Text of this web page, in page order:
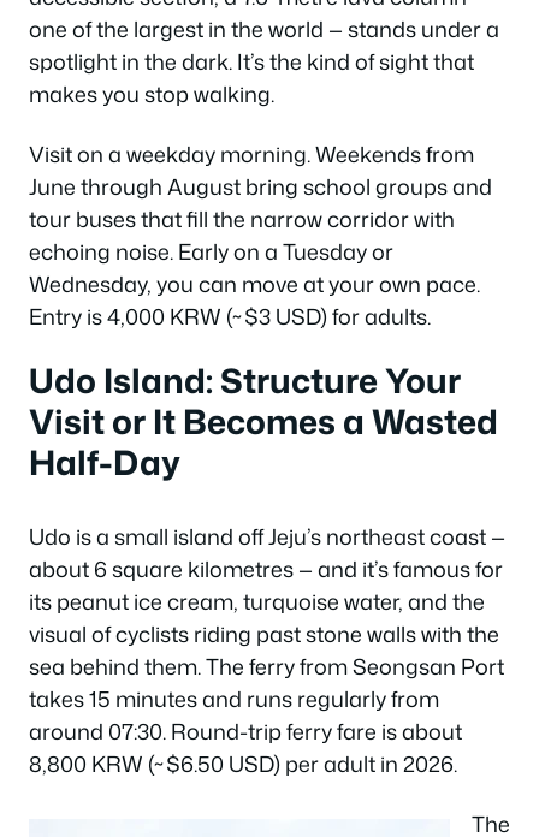
one of the largest in the world — stands under a
spotlight in the dark. It’s the kind of sight that
makes you stop walking.
Visit on a weekday morning. Weekends from
June through August bring school groups and
tour buses that fill the narrow corridor with
echoing noise. Early on a Tuesday or
Wednesday, you can move at your own pace.
Entry is 4,000 KRW (~$3 USD) for adults.
Udo Island: Structure Your
Visit or It Becomes a Wasted
Half-Day
Udo is a small island off Jeju’s northeast coast —
about 6 square kilometres — and it’s famous for
its peanut ice cream, turquoise water, and the
visual of cyclists riding past stone walls with the
sea behind them. The ferry from Seongsan Port
takes 15 minutes and runs regularly from
around 07:30. Round-trip ferry fare is about
8,800 KRW (~$6.50 USD) per adult in 2026.
The